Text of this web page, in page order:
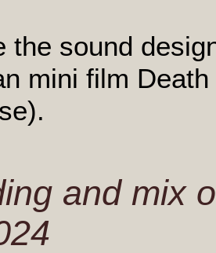
the sound
mini film
and mix